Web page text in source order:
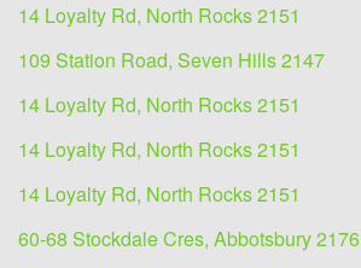
14 Loyalty Rd, North Rocks 2151
109 Station Road, Seven Hills 2147
14 Loyalty Rd, North Rocks 2151
14 Loyalty Rd, North Rocks 2151
14 Loyalty Rd, North Rocks 2151
60-68 Stockdale Cres, Abbotsbury 2176